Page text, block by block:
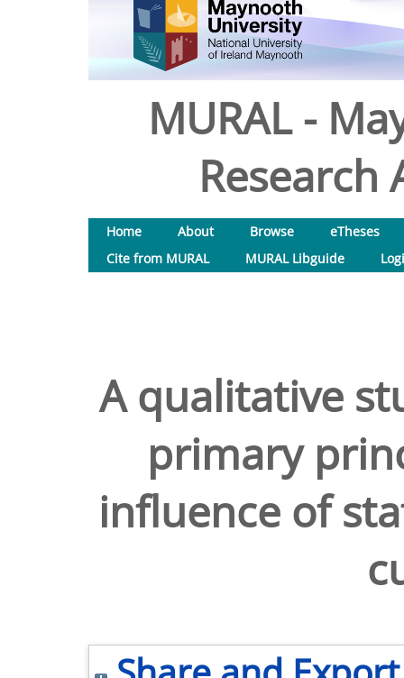
MURAL -
Research
Home About Browse
eTheses
Cite from MURAL
MURAL Libguide
A qualitative
primary
influence of